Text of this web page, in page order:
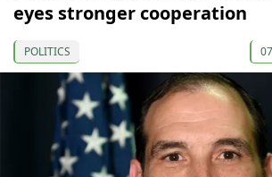
eyes stronger cooperation
POLITICS